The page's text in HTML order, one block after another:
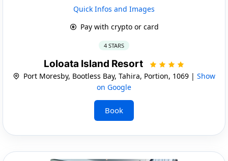
Quick Infos and Images
Pay with crypto or card
4 STARS
Loloata Island Resort
Port Moresby, Bootless Bay, Tahira, Portion, 1069 | Show
on Google
Book